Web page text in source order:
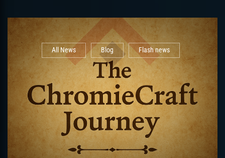
All News Blog Flash news